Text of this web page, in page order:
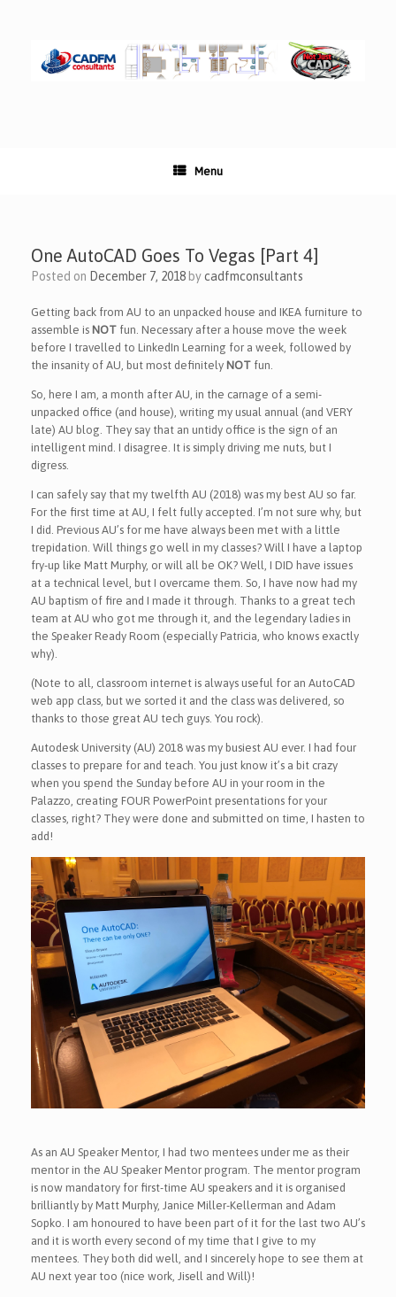
Menu
One AutoCAD Goes To Vegas [Part 4]
Posted on December 7, 2018 bycadfmconsultants
Getting back from AU to an unpacked house and IKEA furniture to
assemble is NOT fun. Necessary after a house move the week
before I travelled to LinkedIn Learning for a week, followed by
the insanity of AU, but most definitely NOT fun.
So, here I am, a month after AU, in the carnage of a semi-
unpacked office (and house), writing my usual annual (and VERY
late) AU blog. They say that an untidy office is the sign of an
intelligent mind. I disagree. It is simply driving me nuts, but I
digress.
I can safely say that my twelfth AU (2018) was my best AU so far.
For the first time at AU, I felt fully accepted. I’m not sure why, but
I did. Previous AU’s for me have always been met with a little
trepidation. Will things go well in my classes? Will I have a laptop
fry-up like Matt Murphy, or will all be OK? Well, I DID have issues
at a technical level, but I overcame them. So, I have now had my
AU baptism of fire and I made it through. Thanks to a great tech
team at AU who got me through it, and the legendary ladies in
the Speaker Ready Room (especially Patricia, who knows exactly
why).
(Note to all, classroom internet is always useful for an AutoCAD
web app class, but we sorted it and the class was delivered, so
thanks to those great AU tech guys. You rock).
Autodesk University (AU) 2018 was my busiest AU ever. I had four
classes to prepare for and teach. You just know it’s a bit crazy
when you spend the Sunday before AU in your room in the
Palazzo, creating FOUR PowerPoint presentations for your
classes, right? They were done and submitted on time, I hasten to
add!
As an AU Speaker Mentor, I had two mentees under me as their
mentor in the AU Speaker Mentor program. The mentor program
is now mandatory for first-time AU speakers and it is organised
brilliantly by Matt Murphy, Janice Miller-Kellerman and Adam
Sopko. I am honoured to have been part of it for the last two AU’s
and it is worth every second of my time that I give to my
mentees. They both did well, and I sincerely hope to see them at
AU next year too (nice work, Jisell and Will)!